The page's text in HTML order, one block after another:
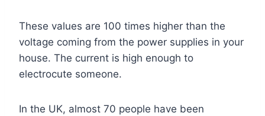
These values are 100 times higher than the
voltage coming from the power supplies in your
house. The current is high enough to
electrocute someone.
In the UK, almost 70 people have been